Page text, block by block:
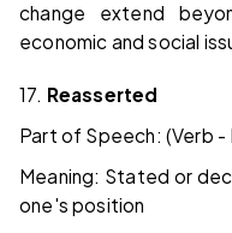
change extend
economic and social
17. Reasserted
Part of Speech: (Verb -
Meaning: Stated or
one's position